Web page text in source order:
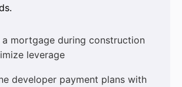
a mortgage during construction
leverage
developer payment plans with